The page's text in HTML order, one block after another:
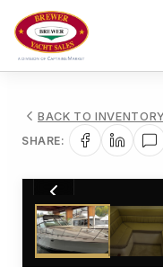
BACK TO
SHARE:
1/19